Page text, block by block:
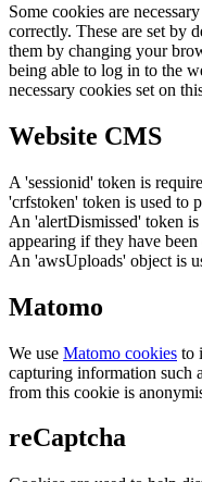
Some cookies are
correctly. These are set by
them by changing your
being able to log in to the
necessary cookies set on
Website CMS
A 'sessionid' token is
'crfstoken' token is used to
An 'alertDismissed' token
appearing if they have been
An 'awsUploads' object is
Matomo
We use Matomo cookies to
capturing information such
from this cookie is
reCaptcha